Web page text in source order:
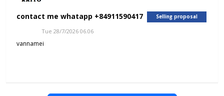
contact me whatapp +84911590417 Selling proposal
Tue 28/7/2026 06.06
vannamei